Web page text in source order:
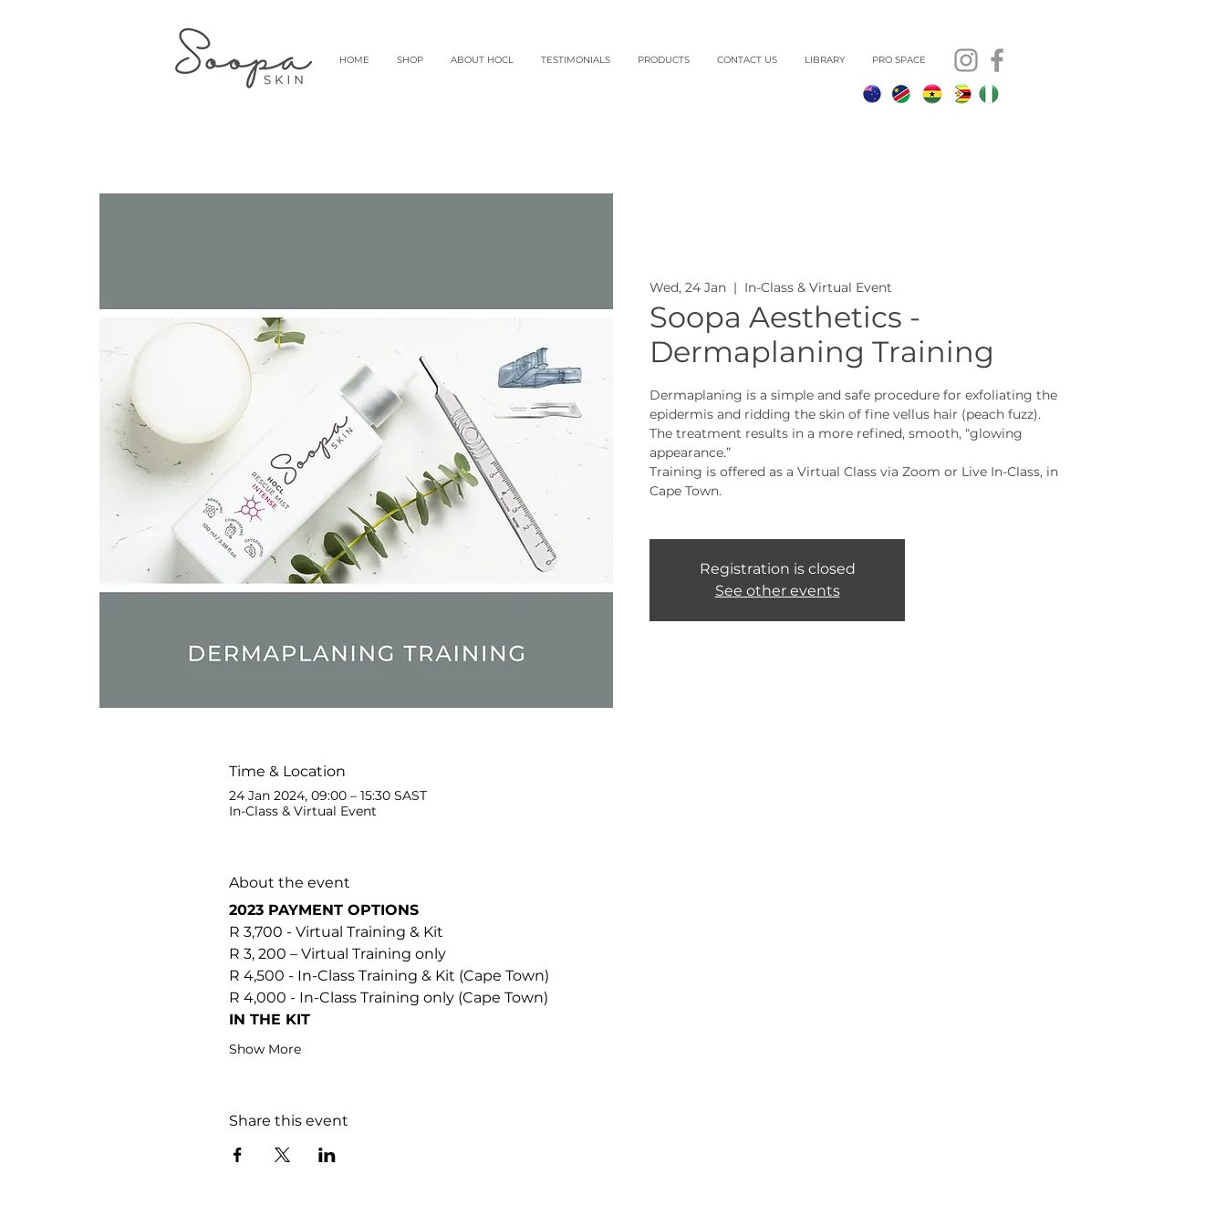
HOME SHOP ABOUT HOCL TESTIMONIALS PRODUCTS CONTACT US LIBRARY PRO SPACE
Wed, 24 Jan
  |
In-Class & Virtual Event
Soopa Aesthetics -
Dermaplaning Training
Dermaplaning is a simple and safe procedure for exfoliating the
epidermis and ridding the skin of fine vellus hair (peach fuzz).
The treatment results in a more refined, smooth, “glowing
appearance.”
Training is offered as a Virtual Class via Zoom or Live In-Class, in
Cape Town.
Registration is closed
See other events
Time & Location
24 Jan 2024, 09:00 – 15:30 SAST
In-Class & Virtual Event
About the event
2023 PAYMENT OPTIONS
R 3,700 - Virtual Training & Kit
R 3, 200 – Virtual Training only
R 4,500 - In-Class Training & Kit (Cape Town)
R 4,000 - In-Class Training only (Cape Town)
IN THE KIT
Show More
Share this event